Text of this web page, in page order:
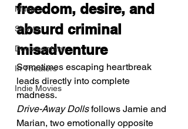
Music
Shorts
Documentary
In Theaters
Indie Movies
freedom, desire, and
absurd criminal
misadventure
Sometimes escaping heartbreak
leads directly into complete
madness.
Drive-Away Dolls follows Jamie and
Marian, two emotionally opposite